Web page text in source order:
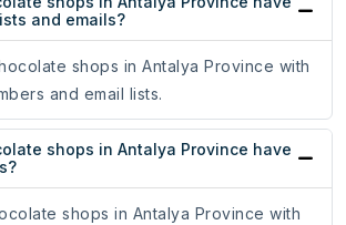
and emails?
shops in Antalya Province with
and email lists.
shops in Antalya Province have
shops in Antalya Province with